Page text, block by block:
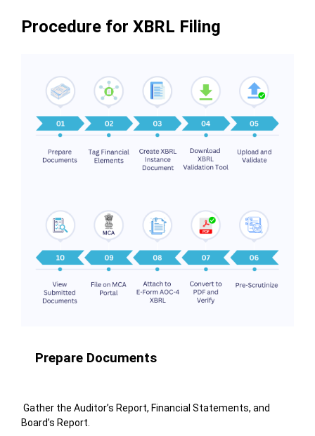
Procedure for XBRL Filing
Prepare Documents
Gather the Auditor’s Report, Financial Statements, and
Board’s Report.